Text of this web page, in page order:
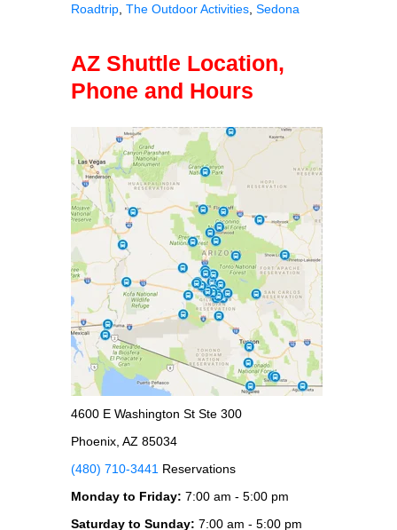
Roadtrip The Outdoor Activities Sedona
AZ Shuttle Location,
Phone and Hours
4600 E Washington St Ste 300
Phoenix, AZ 85034
(480) 710-3441 Reservations
Monday to Friday: 7:00 am - 5:00 pm
Saturday to Sunday: 7:00 am - 5:00 pm